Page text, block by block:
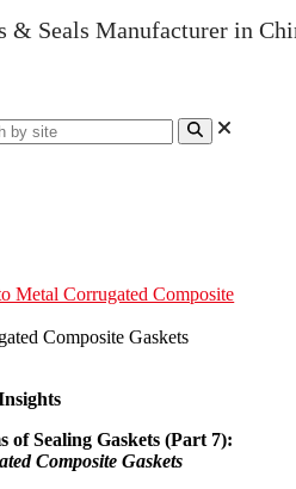
Metal Corrugated Composite
of Sealing Gaskets (Part 7):
Composite Gaskets